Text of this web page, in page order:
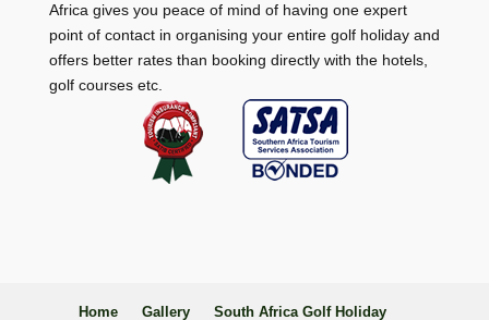
Africa gives you peace of mind of having one expert
point of contact in organising your entire golf holiday and
offers better rates than booking directly with the hotels,
golf courses etc.
Home Gallery South Africa Golf Holiday